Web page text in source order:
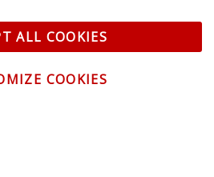
ALL COOKIES
COOKIES